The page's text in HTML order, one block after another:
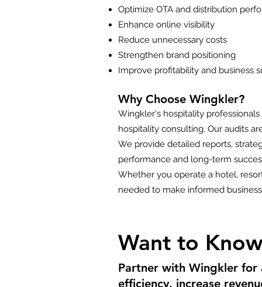
Optimize OTA and distribution
Enhance online visibility
Reduce unnecessary costs
Strengthen brand positioning
Improve profitability and business
Why Choose Wingkler?
Wingkler's hospitality
hospitality consulting. Our audits
We provide detailed reports,
performance and long-term
Whether you operate a hotel,
needed to make informed
Want to
Partner with Wingkler for
efficiency, increase